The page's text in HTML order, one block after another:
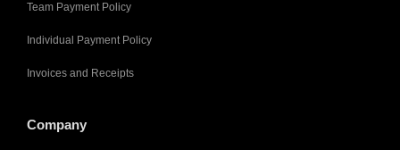
Team Payment Policy
Individual Payment Policy
Invoices and Receipts
Company